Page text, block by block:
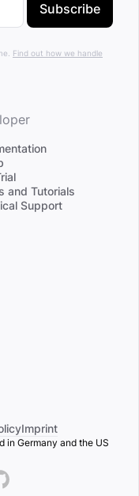
Subscribe
Find out how we handle
and Tutorials
Support
Imprint
in Germany and the US